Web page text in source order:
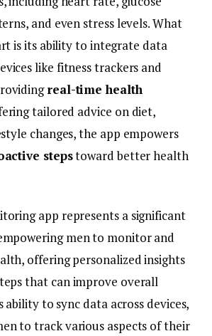
and even stresslevels.What
isits abilityto integrate data
like fitnesstrackers and
real-timehealth
tailored advice on diet,
changes,the app empowers
stepstowardbetterhealth
app represents a significant
mento monitorand
offeringpersonalizedinsights
that canimprove overall
abilityto sync data across devices,
totrackvarious aspects oftheir